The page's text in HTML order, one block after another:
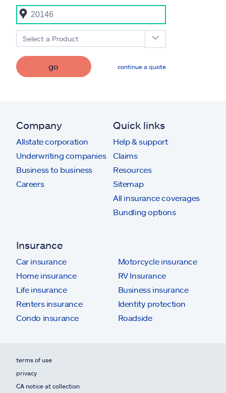
Select a Product
go continue a quote
Company
Allstate corporation
Underwriting companies
Business to business
Careers
Quick links
Help & support
Claims
Resources
Sitemap
All insurance coverages
Bundling options
Insurance
Car insurance
Home insurance
Life insurance
Renters insurance
Condo insurance
Motorcycle insurance
RV Insurance
Business insurance
Identity protection
Roadside
terms of use
privacy
CA notice at collection